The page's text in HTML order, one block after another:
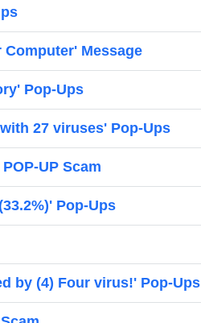
Computer' Message
Pop-Ups
27 viruses' Pop-Ups
UP Scam
Pop-Ups
by (4) Four virus!' Pop-Ups